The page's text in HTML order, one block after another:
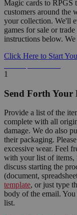
Magic cards to RPGS
customers around
your collection. We'll
games for sale or
instructions below.
Click Here to Start
1
Send Forth Your
Provide a list of the
complete with all
damage. We do also
their packaging.
excessive wear. Feel
with your list of items,
discuss starting the
(document,
template, or just type
body of the email.
list.